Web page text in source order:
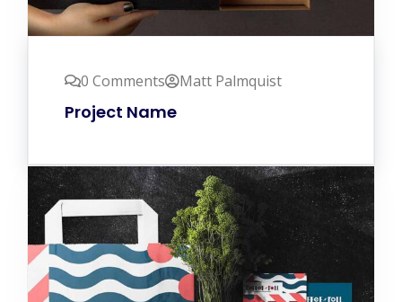
0 Comments Matt Palmquist
Project Name